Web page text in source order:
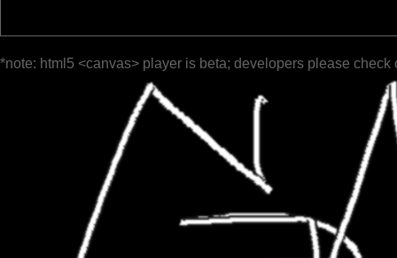
*note: html5 <canvas> player is beta; developers please check